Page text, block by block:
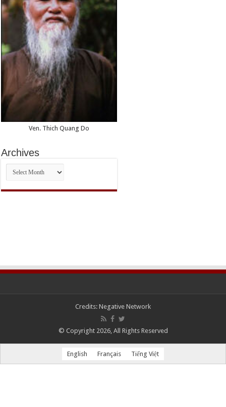
Ven. Thich Quang Do
Archives
Archives
Credits: Negative Network
© Copyright 2026, All Rights Reserved
English Français Tiếng Việt